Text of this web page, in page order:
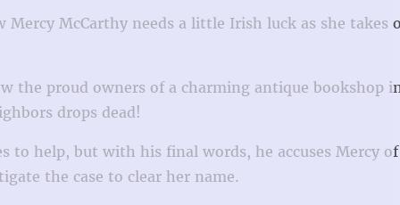
McCarthy needs a little Irish luck as she takes
the proud owners of a charming antique bookshop
drops dead!
to help, but with his final words, he accuses Mercy
the case to clear her name.